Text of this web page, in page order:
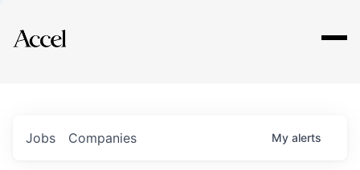
Explore
Jobs Companies My alerts